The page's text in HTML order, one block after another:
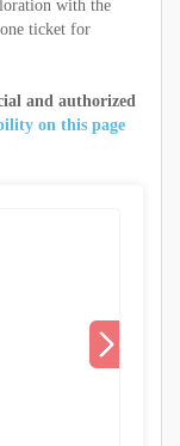
with the
ticket for
and authorized
on this page